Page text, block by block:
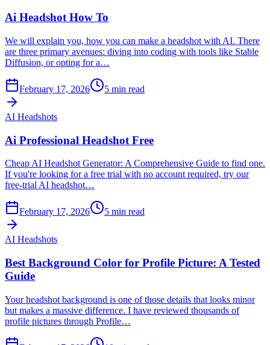
Ai Headshot How To
We will explain you, how you can make a headshot with AI. There
are three primary avenues: diving into coding with tools like Stable
Diffusion, or opting for a…
February 17, 2026 5 min read
AI Headshots
Ai Professional Headshot Free
Cheap AI Headshot Generator: A Comprehensive Guide to find one.
If you're looking for a free trial with no account required, try our
free-trial AI headshot…
February 17, 2026 5 min read
AI Headshots
Best Background Color for Profile Picture: A Tested
Guide
Your headshot background is one of those details that looks minor
but makes a massive difference. I have reviewed thousands of
profile pictures through Profile…